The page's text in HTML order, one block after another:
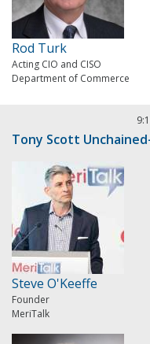
Rod Turk
Acting CIO and CISO
Department of Commerce
Tony Scott
Steve O'Keeffe
Founder
MeriTalk